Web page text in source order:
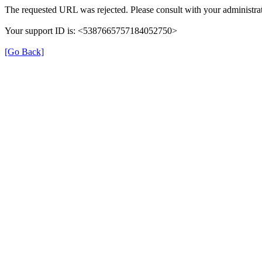
The requested URL was rejected. Please consult with your
Your support ID is: <5387665757184052750>
[Go Back]